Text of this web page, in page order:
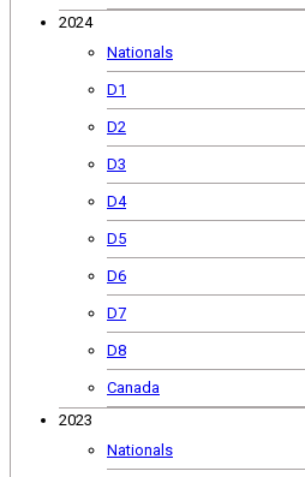
2024
Nationals
D1
D2
D3
D4
D5
D6
D7
D8
Canada
2023
Nationals